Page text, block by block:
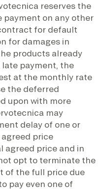
reserves the
payment on any other
for default
for damages in
products already
payment, the
at the monthly rate
the deferred
upon with more
may
delay of one or
price
agreed price and in
opt to terminate the
of the full price due
pay even one of